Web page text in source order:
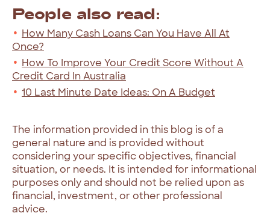
People also read:
How Many Cash Loans Can You Have All At
Once?
How To Improve Your Credit Score Without A
Credit Card In Australia
10 Last Minute Date Ideas: On A Budget
The information provided in this blog is of a
general nature and is provided without
considering your specific objectives, financial
situation, or needs. It is intended for informational
purposes only and should not be relied upon as
financial, investment, or other professional
advice.